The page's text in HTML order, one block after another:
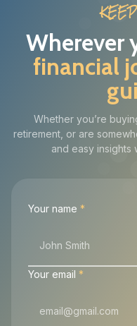
Wherever
financial
Whether you’re
retirement, or are
and easy insights
Your name *
Your email *